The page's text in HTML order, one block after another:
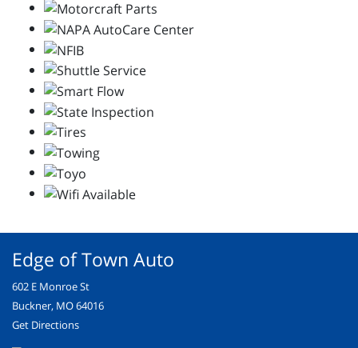
Edge of Town Auto
602 E Monroe St
Buckner, MO 64016
Get Directions